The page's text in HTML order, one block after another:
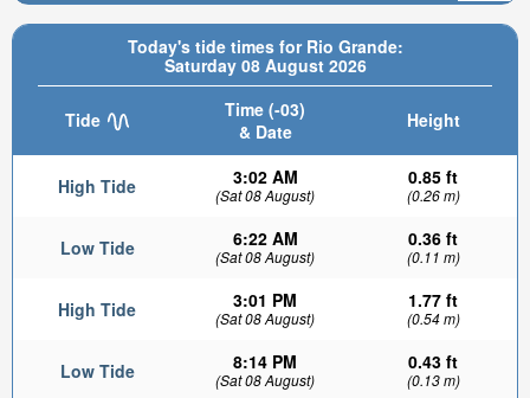
Today's tide times for Rio Grande:
Saturday 08 August 2026
Tide
Time (-03)
& Date
Height
High Tide 3:02 AM
(Sat 08 August)
0.85 ft
(0.26 m)
Low Tide 6:22 AM
(Sat 08 August)
0.36 ft
(0.11 m)
High Tide 3:01 PM
(Sat 08 August)
1.77 ft
(0.54 m)
Low Tide 8:14 PM
(Sat 08 August)
0.43 ft
(0.13 m)